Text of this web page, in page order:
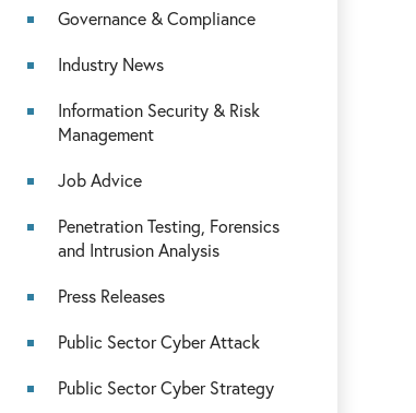
Governance & Compliance
Industry News
Information Security & Risk
Management
Job Advice
Penetration Testing, Forensics
and Intrusion Analysis
Press Releases
Public Sector Cyber Attack
Public Sector Cyber Strategy